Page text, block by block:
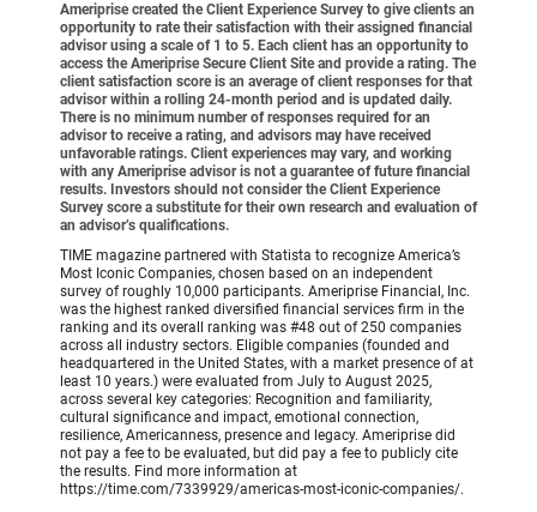
Ameriprise created the Client Experience Survey to give clients an
opportunity to rate their satisfaction with their assigned financial
advisor using a scale of 1 to 5. Each client has an opportunity to
access the Ameriprise Secure Client Site and provide a rating. The
client satisfaction score is an average of client responses for that
advisor within a rolling 24-month period and is updated daily.
There is no minimum number of responses required for an
advisor to receive a rating, and advisors may have received
unfavorable ratings. Client experiences may vary, and working
with any Ameriprise advisor is not a guarantee of future financial
results. Investors should not consider the Client Experience
Survey score a substitute for their own research and evaluation of
an advisor’s qualifications.
TIME magazine partnered with Statista to recognize America’s
Most Iconic Companies, chosen based on an independent
survey of roughly 10,000 participants. Ameriprise Financial, Inc.
was the highest ranked diversified financial services firm in the
ranking and its overall ranking was #48 out of 250 companies
across all industry sectors. Eligible companies (founded and
headquartered in the United States, with a market presence of at
least 10 years.) were evaluated from July to August 2025,
across several key categories: Recognition and familiarity,
cultural significance and impact, emotional connection,
resilience, Americanness, presence and legacy. Ameriprise did
not pay a fee to be evaluated, but did pay a fee to publicly cite
the results. Find more information at
https://time.com/7339929/americas-most-iconic-companies/.